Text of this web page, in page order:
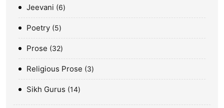
Jeevani 6
Poetry 5
Prose 32
Religious Prose 3
Sikh Gurus 14